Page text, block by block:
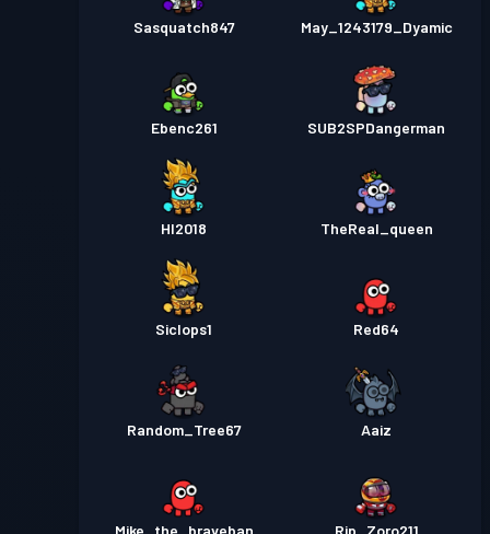
Sasquatch847 May_1243179_Dyamic
Ebenc261 SUB2SPDangerman
HI2018 TheReal_queen
Siclops1 Red64
Random_Tree67 Aaiz